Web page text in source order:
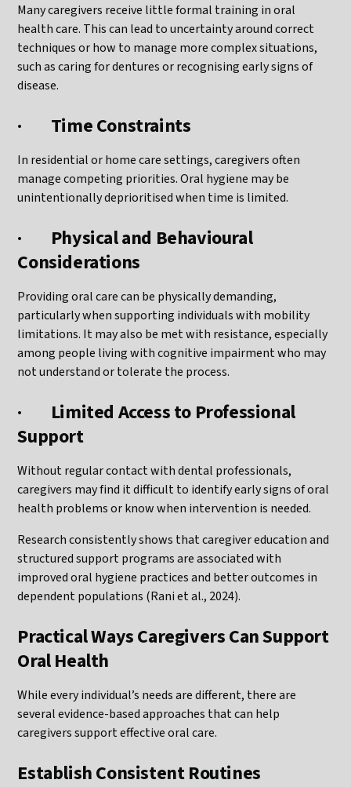
Many caregivers receive little formal training in oral
health care. This can lead to uncertainty around correct
techniques or how to manage more complex situations,
such as caring for dentures or recognising early signs of
disease.
· Time Constraints
In residential or home care settings, caregivers often
manage competing priorities. Oral hygiene may be
unintentionally deprioritised when time is limited.
· Physical and Behavioural
Considerations
Providing oral care can be physically demanding,
particularly when supporting individuals with mobility
limitations. It may also be met with resistance, especially
among people living with cognitive impairment who may
not understand or tolerate the process.
· Limited Access to Professional
Support
Without regular contact with dental professionals,
caregivers may find it difficult to identify early signs of oral
health problems or know when intervention is needed.
Research consistently shows that caregiver education and
structured support programs are associated with
improved oral hygiene practices and better outcomes in
dependent populations (Rani et al., 2024).
Practical Ways Caregivers Can Support
Oral Health
While every individual’s needs are different, there are
several evidence-based approaches that can help
caregivers support effective oral care.
Establish Consistent Routines